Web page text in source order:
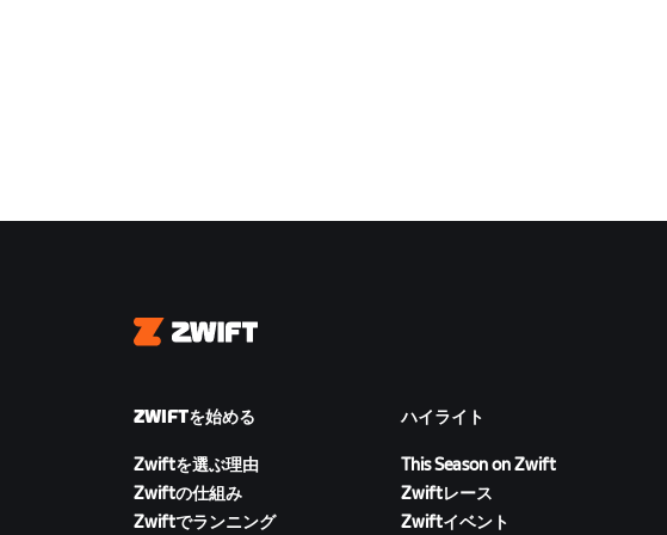
Zwift
ZWIFTを始める
Zwiftを選ぶ理由
Zwiftの仕組み
Zwiftでランニング
ハイライト
This Season on Zwift
Zwiftレース
Zwiftイベント